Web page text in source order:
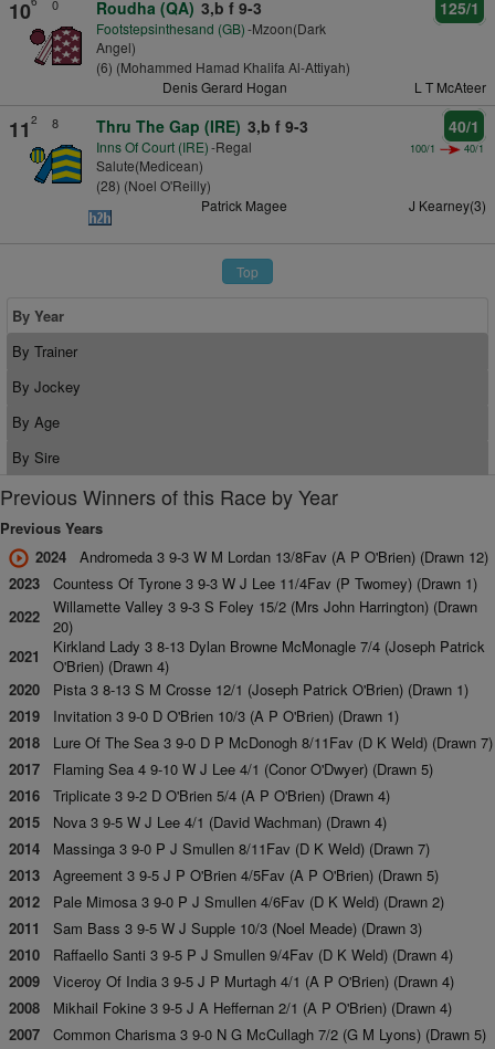
10 0 Roudha (QA) 3,b f 9-3
Footstepsinthesand (GB)-Mzoon(Dark
Angel)
(6) (Mohammed Hamad Khalifa Al-Attiyah)
125/1
Denis Gerard Hogan L T McAteer
11 2 8 Thru The Gap (IRE) 3,b f 9-3
Inns Of Court (IRE)-Regal
Salute(Medicean)
(28) (Noel O'Reilly)
40/1
100/1 40/1
Patrick Magee J Kearney(3)
Top
By Year
By Trainer
By Jockey
By Age
By Sire
Previous Winners of this Race by Year
Previous Years
2024
Andromeda 3 9-3 W M Lordan 13/8Fav (A P O'Brien) (Drawn 12)
2023
Countess Of Tyrone 3 9-3 W J Lee 11/4Fav (P Twomey) (Drawn 1)
2022
Willamette Valley 3 9-3 S Foley 15/2 (Mrs John Harrington) (Drawn
20)
2021
Kirkland Lady 3 8-13 Dylan Browne McMonagle 7/4 (Joseph Patrick
O'Brien) (Drawn 4)
2020
Pista 3 8-13 S M Crosse 12/1 (Joseph Patrick O'Brien) (Drawn 1)
2019
Invitation 3 9-0 D O'Brien 10/3 (A P O'Brien) (Drawn 1)
2018
Lure Of The Sea 3 9-0 D P McDonogh 8/11Fav (D K Weld) (Drawn 7)
2017
Flaming Sea 4 9-10 W J Lee 4/1 (Conor O'Dwyer) (Drawn 5)
2016
Triplicate 3 9-2 D O'Brien 5/4 (A P O'Brien) (Drawn 4)
2015
Nova 3 9-5 W J Lee 4/1 (David Wachman) (Drawn 4)
2014
Massinga 3 9-0 P J Smullen 8/11Fav (D K Weld) (Drawn 7)
2013
Agreement 3 9-5 J P O'Brien 4/5Fav (A P O'Brien) (Drawn 5)
2012
Pale Mimosa 3 9-0 P J Smullen 4/6Fav (D K Weld) (Drawn 2)
2011
Sam Bass 3 9-5 W J Supple 10/3 (Noel Meade) (Drawn 3)
2010
Raffaello Santi 3 9-5 P J Smullen 9/4Fav (D K Weld) (Drawn 4)
2009
Viceroy Of India 3 9-5 J P Murtagh 4/1 (A P O'Brien) (Drawn 4)
2008
Mikhail Fokine 3 9-5 J A Heffernan 2/1 (A P O'Brien) (Drawn 4)
2007
Common Charisma 3 9-0 N G McCullagh 7/2 (G M Lyons) (Drawn 5)